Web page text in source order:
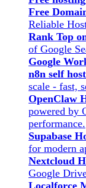
Free
Reliable
Rank Top
of Google
Google
n8n self
scale - fast,
OpenClaw
powered by
performance.
Supabase
for modern
Nextcloud
Google
Localforce